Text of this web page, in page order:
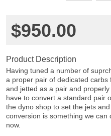
$950.00
Product Description
Having tuned a number of
a proper pair of dedicated
and jetted as a pair and
have to convert a standard pair
the dyno shop to set the jets
conversion is something we
now.